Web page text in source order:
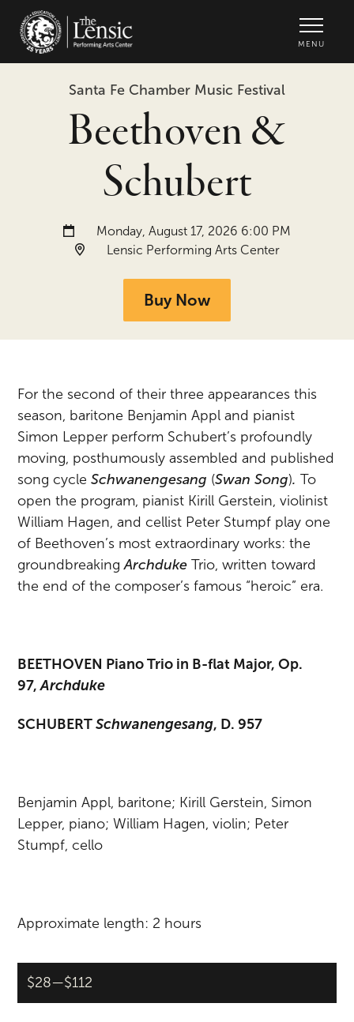
MENU
Santa Fe Chamber Music Festival
Beethoven &
Schubert
Date and time:
Monday, August 17, 2026 6:00 PM
Location:
Lensic Performing Arts Center
Buy Now
For the second of their three appearances this
season, baritone Benjamin Appl and pianist
Simon Lepper perform Schubert’s profoundly
moving, posthumously assembled and published
song cycleSchwanengesang (Swan Song).To
open the program, pianist Kirill Gerstein, violinist
William Hagen, and cellist Peter Stumpf play one
of Beethoven’s most extraordinary works: the
groundbreakingArchdukeTrio, written toward
the end of the composer’s famous “heroic” era.
BEETHOVEN Piano Trio in B-flat Major, Op.
97,Archduke
SCHUBERTSchwanengesang, D. 957
Benjamin Appl, baritone; Kirill Gerstein, Simon
Lepper, piano; William Hagen, violin; Peter
Stumpf, cello
Approximate length: 2 hours
$28—$112